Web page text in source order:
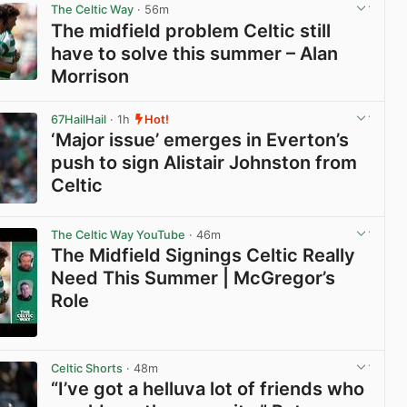
The Celtic Way · 56m
The midfield problem Celtic still
have to solve this summer – Alan
Morrison
67HailHail · 1h Hot!
‘Major issue’ emerges in Everton’s
push to sign Alistair Johnston from
Celtic
The Celtic Way YouTube · 46m
The Midfield Signings Celtic Really
Need This Summer | McGregor’s
Role
Celtic Shorts · 48m
“I’ve got a helluva lot of friends who